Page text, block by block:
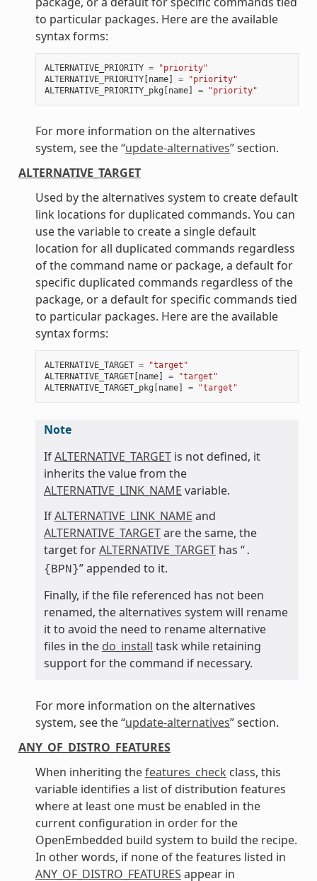
to particular packages. Here are the available
syntax forms:
ALTERNATIVE_PRIORITY =
"priority"
ALTERNATIVE_PRIORITY[name] =
"priority"
ALTERNATIVE_PRIORITY_pkg [name] = "priority"
For more information on the alternatives
system, see the “update-alternatives” section.
ALTERNATIVE_TARGET
Used by the alternatives system to create default
link locations for duplicated commands. You can
use the variable to create a single default
location for all duplicated commands regardless
of the command name or package, a default for
specific duplicated commands regardless of the
package, or a default for specific commands tied
to particular packages. Here are the available
syntax forms:
ALTERNATIVE_TARGET =
"target"
ALTERNATIVE_TARGET[name] =
"target"
ALTERNATIVE_TARGET_pkg [name] = "target"
Note
IfALTERNATIVE_TARGETis not defined, it
inherits the value from the
ALTERNATIVE_LINK_NAME variable.
IfALTERNATIVE_LINK_NAME and
ALTERNATIVE_TARGETare the same, the
target forALTERNATIVE_TARGEThas “.
{BPN}” appended to it.
Finally, if the file referenced has not been
renamed, the alternatives system will rename
it to avoid the need to rename alternative
files in the do_install task while retaining
support for the command if necessary.
For more information on the alternatives
system, see the “update-alternatives” section.
ANY_OF_DISTRO_FEATURES
When inheriting thefeatures_check class, this
variable identifies a list of distribution features
where at least one must be enabled in the
current configuration in order for the
OpenEmbedded build system to build the recipe.
In other words, if none of the features listed in
ANY_OF_DISTRO_FEATURES appear in